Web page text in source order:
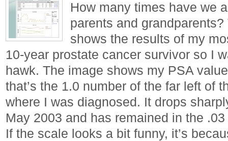
How many times have we
parents and
shows the results of my
10-year prostate cancer survivor so I
hawk. The image shows my PSA
that’s the 1.0 number of the far left of
where I was diagnosed. It drops
May 2003 and has remained in the
If the scale looks a bit funny, it’s